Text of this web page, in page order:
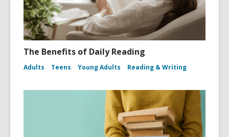
The Benefits of Daily Reading
Adults Teens Young Adults Reading & Writing